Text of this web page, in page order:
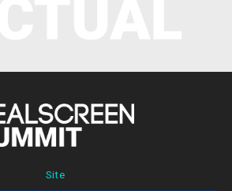
Site